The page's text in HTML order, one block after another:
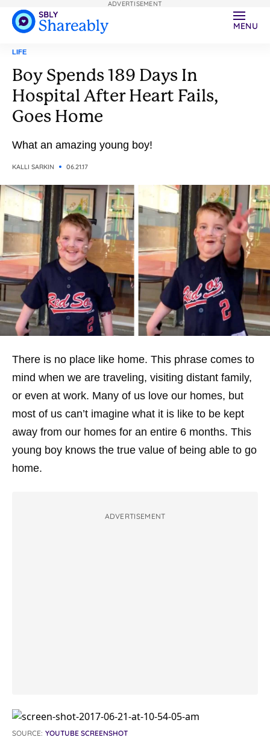
MENU
LIFE
Boy Spends 189 Days In
Hospital After Heart Fails,
Goes Home
What an amazing young boy!
KALLI SARKIN 06.21.17
There is no place like home. This phrase comes to
mind when we are traveling, visiting distant family,
or even at work. Many of us love our homes, but
most of us can’t imagine what it is like to be kept
away from our homes for an entire 6 months. This
young boy knows the true value of being able to go
home.
ADVERTISEMENT
SOURCE: YOUTUBE SCREENSHOT
ADVERTISEMENT